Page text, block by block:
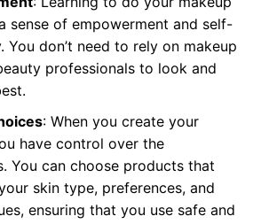
sense of empowerment and self-
You don’t need to rely on makeup
professionals to look and
: When you create your
have control over the
You can choose products that
skin type, preferences, and
ensuring that you use safe and